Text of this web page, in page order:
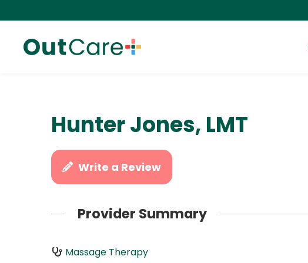
Hunter Jones, LMT
Write a Review
Provider Summary
Massage Therapy